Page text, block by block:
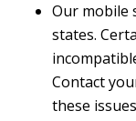
Our mobile
states.
Contact
these